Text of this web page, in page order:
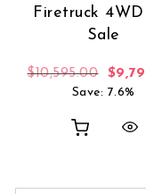
Firetruck
Sale
$10,595.00 $
Save: 7.6%